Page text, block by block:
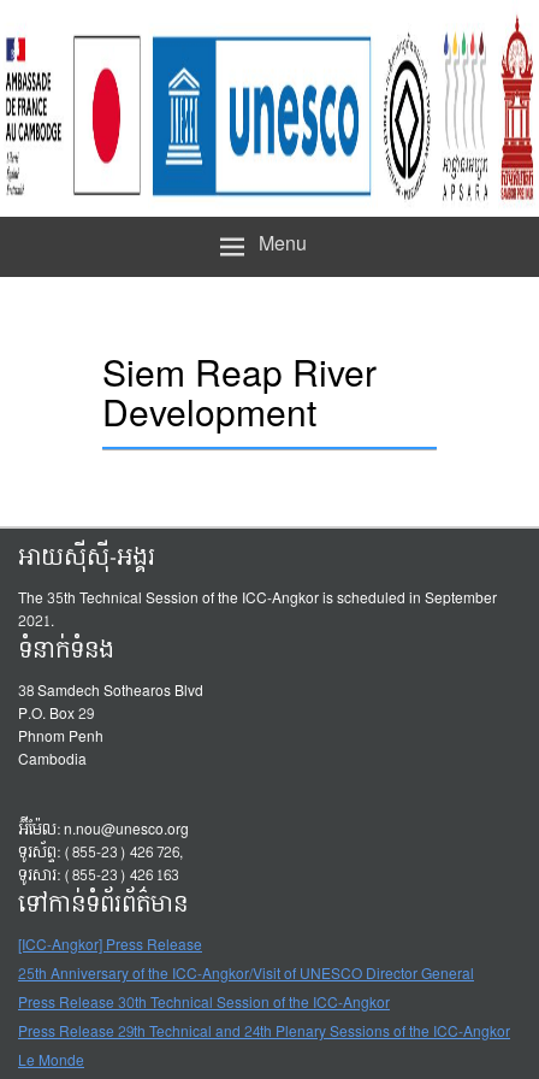
Menu
Siem Reap River
Development
អាយស៊ីស៊ី-អង្គរ
The 35th Technical Session of the ICC-Angkor is scheduled in September
2021.
ទំនាក់ទំនង
38 Samdech Sothearos Blvd
P.O. Box 29
Phnom Penh
Cambodia
អ៊ីម៉ែល:n.nou@unesco.org
ទូរស័ព្ទ: (855-23) 426 726,
ទូរសារ: (855-23) 426 163
ទៅកាន់ទំព័រព័ត៌មាន
[ICC-Angkor] Press Release
25th Anniversary of the ICC-Angkor/Visit of UNESCO Director General
Press Release 30th Technical Session of the ICC-Angkor
Press Release 29th Technical and 24th Plenary Sessions of the ICC-Angkor
Le Monde